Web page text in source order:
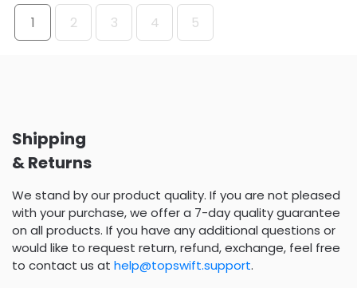
1 2 3 4 5
Shipping
& Returns
We stand by our product quality. If you are not pleased
with your purchase, we offer a 7-day quality guarantee
on all products. If you have any additional questions or
would like to request return, refund, exchange, feel free
to contact us at help@topswift.support.